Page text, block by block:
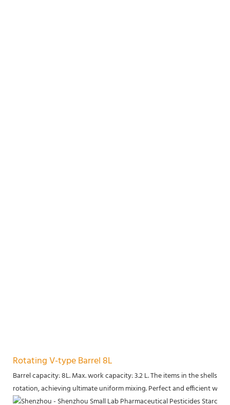
Rotating V-type Barrel 8L
Barrel capacity: 8L. Max. work capacity: 3.2 L. The items in the shells
rotation, achieving ultimate uniform mixing. Perfect and efficient work.